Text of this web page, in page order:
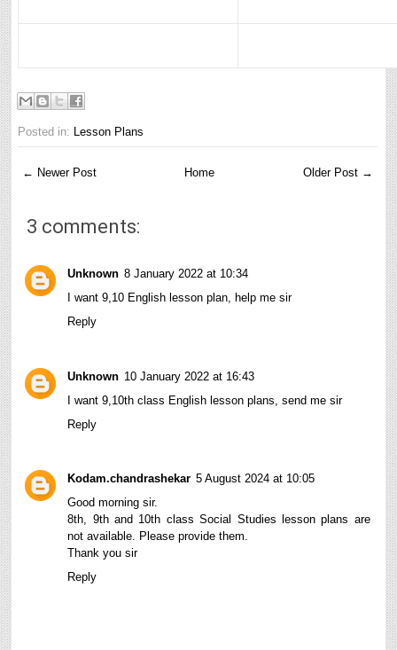
Posted in: Lesson Plans
← Newer Post Older Post →
Home
3 comments:
Unknown 8 January 2022 at 10:34
I want 9,10 English lesson plan, help me sir
Reply
Unknown 10 January 2022 at 16:43
I want 9,10th class English lesson plans, send me sir
Reply
Kodam.chandrashekar 5 August 2024 at 10:05
Good morning sir.
8th, 9th and 10th class Social Studies lesson plans are
not available. Please provide them.
Thank you sir
Reply